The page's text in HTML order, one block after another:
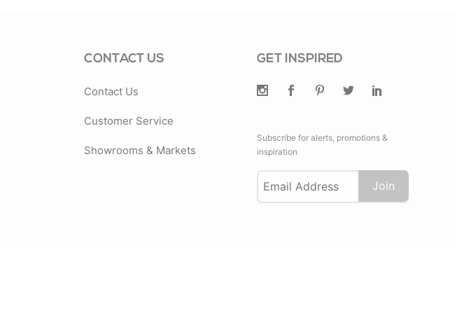
CONTACT US
Contact Us
Customer Service
Showrooms & Markets
GET INSPIRED
Subscribe for alerts, promotions &
inspiration
Join